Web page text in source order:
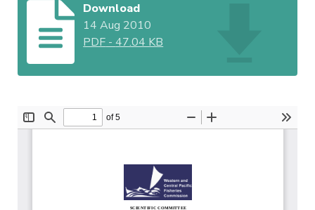
Download
14 Aug 2010
PDF -47.04 KB